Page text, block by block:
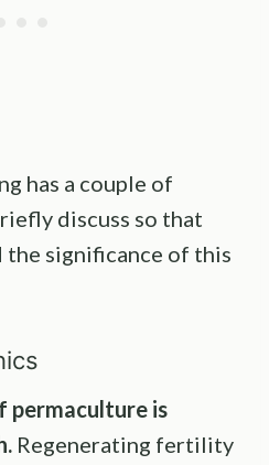
has a couple of
discuss so that
the significance of this
permaculture is
Regenerating fertility